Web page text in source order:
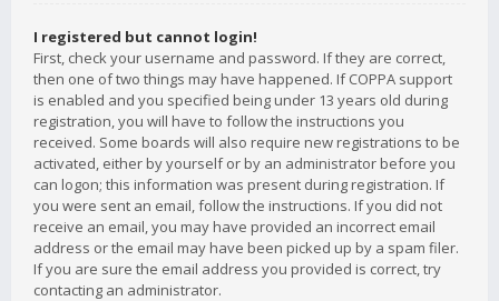
I registered but cannot login!
First, check your username and password. If they are correct,
then one of two things may have happened. If COPPA support
is enabled and you specified being under 13 years old during
registration, you will have to follow the instructions you
received. Some boards will also require new registrations to be
activated, either by yourself or by an administrator before you
can logon; this information was present during registration. If
you were sent an email, follow the instructions. If you did not
receive an email, you may have provided an incorrect email
address or the email may have been picked up by a spam filer.
If you are sure the email address you provided is correct, try
contacting an administrator.